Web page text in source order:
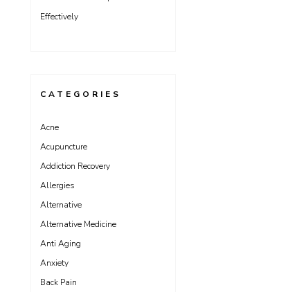
Effectively
CATEGORIES
Acne
Acupuncture
Addiction Recovery
Allergies
Alternative
Alternative Medicine
Anti Aging
Anxiety
Back Pain